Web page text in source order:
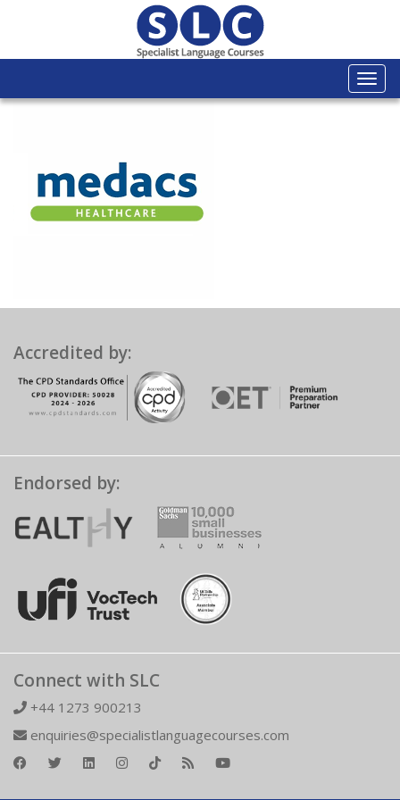
Accredited by:
Endorsed by:
Connect with SLC
+44 1273 900213
enquiries@specialistlanguagecourses.com